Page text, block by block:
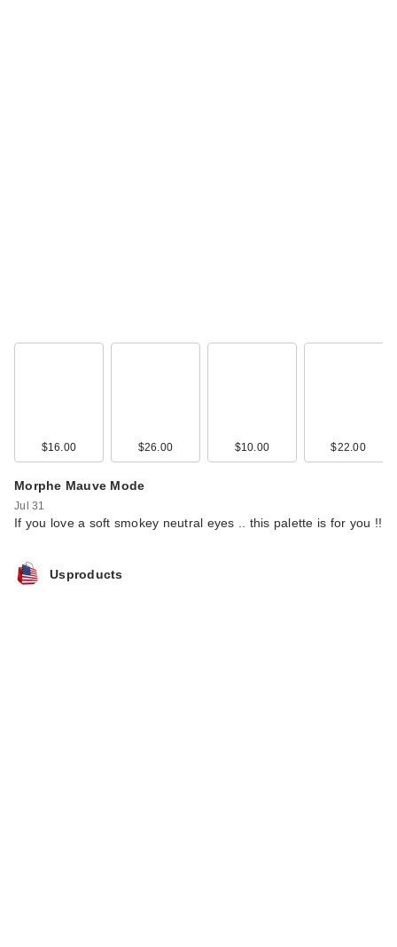
$16.00 $26.00 $10.00 $22.00
Morphe Mauve Mode
Jul 31
If you love a soft smokey neutral eyes .. this palette is for you !!
Usproducts